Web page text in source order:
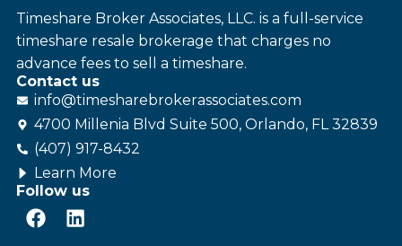
Timeshare Broker Associates, LLC. is a full-service
timeshare resale brokerage that charges no
advance fees to sell a timeshare.
Contact us
info@timesharebrokerassociates.com
4700 Millenia Blvd Suite 500, Orlando, FL 32839
(407) 917-8432
Learn More
Follow us